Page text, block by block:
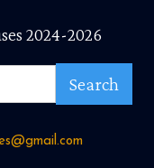
2024-2026